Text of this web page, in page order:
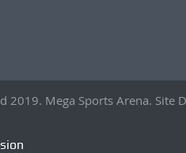
2019. Mega Sports Arena. Site